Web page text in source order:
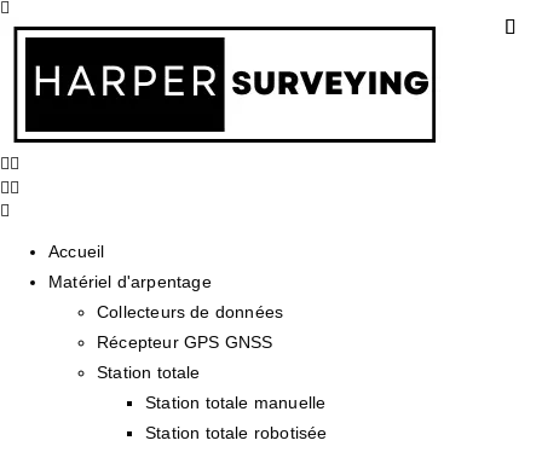
Accueil
Matériel d'arpentage
Collecteurs de données
Récepteur GPS GNSS
Station totale
Station totale manuelle
Station totale robotisée